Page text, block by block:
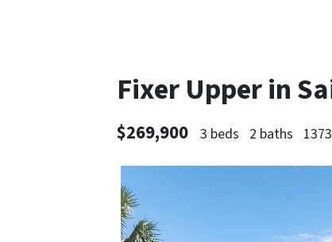
Fixer Upper in
$269,900 3 beds 2 baths